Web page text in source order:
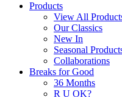
Products
View All
Our Classics
New In
Seasonal
Collaborations
Breaks for Good
36 Months
R U OK?